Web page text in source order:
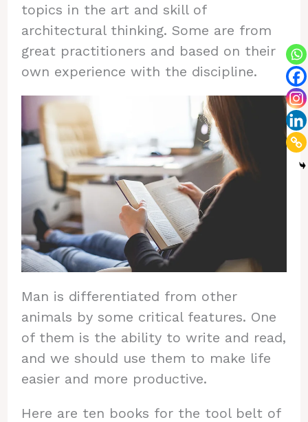
topics in the art and skill of
architectural thinking. Some are from
great practitioners and based on their
own experience with the discipline.
Man is differentiated from other
animals by some critical features. One
of them is the ability to write and read,
and we should use them to make life
easier and more productive.
Here are ten books for the tool belt of